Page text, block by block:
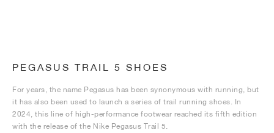
PEGASUS TRAIL 5 SHOES
For years, the name Pegasus has been synonymous with running, but
it has also been used to launch a series of trail running shoes. In
2024, this line of high-performance footwear reached its fifth edition
with the release of the Nike Pegasus Trail 5.